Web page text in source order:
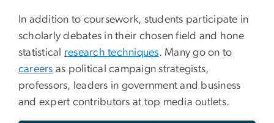
In addition to coursework, students participate in
scholarly debates in their chosen field and hone
statistical research techniques. Many go on to
careers as political campaign strategists,
professors, leaders in government and business
and expert contributors at top media outlets.